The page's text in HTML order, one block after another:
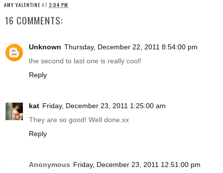
AMY VALENTINE AT 3:04 PM
16 COMMENTS:
Unknown Thursday, December 22, 2011 8:54:00 pm
the second to last one is really cool!
Reply
kat Friday, December 23, 2011 1:25:00 am
They are so good! Well done.xx
Reply
Anonymous Friday, December 23, 2011 12:51:00 pm